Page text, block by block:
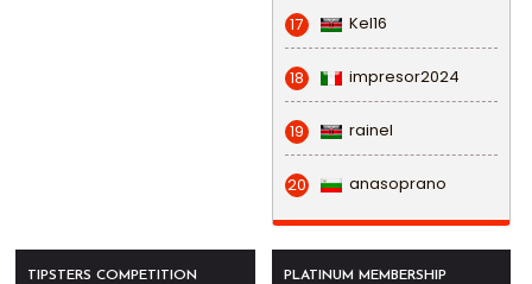
17 Kel16
18 impresor2024
19 rainel
20 anasoprano
TIPSTERS COMPETITION
PLATINUM MEMBERSHIP